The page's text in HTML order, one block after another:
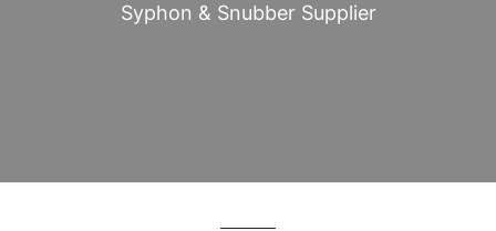
Syphon & Snubber Supplier